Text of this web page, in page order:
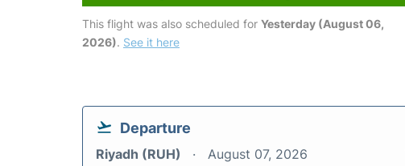
This flight was also scheduled for Yesterday (August 06,
2026). See it here
Departure
Riyadh (RUH) August 07, 2026